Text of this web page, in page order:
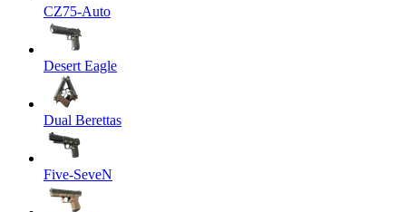
CZ75-Auto
Desert Eagle
Dual Berettas
Five-SeveN